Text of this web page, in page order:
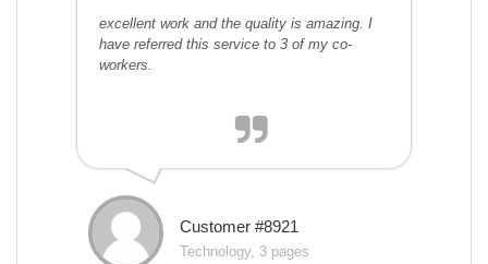
excellent work and the quality is amazing. I
have referred this service to 3 of my co-
workers.
Customer #8921
Technology, 3 pages